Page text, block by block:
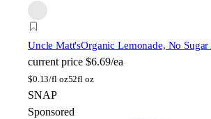
Uncle Matt'sOrganic Lemonade, No
current price $6.69/ea
$0.13/fl oz52fl oz
SNAP
Sponsored